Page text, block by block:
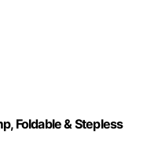
Foldable & Stepless